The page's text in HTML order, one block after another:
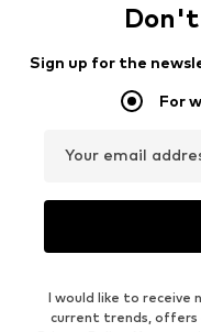
Sign up for the
For
Your email
I would like to receive
current trends, offers